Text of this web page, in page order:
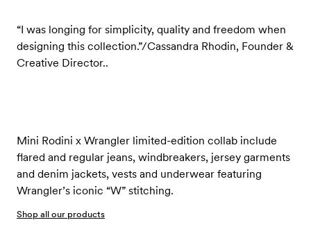
“I was longing for simplicity, quality and freedom when
designing this collection.”/Cassandra Rhodin, Founder &
Creative Director..
Mini Rodini x Wrangler limited-edition collab include
flared and regular jeans, windbreakers, jersey garments
and denim jackets, vests and underwear featuring
Wrangler’s iconic “W” stitching.
Shop all our products